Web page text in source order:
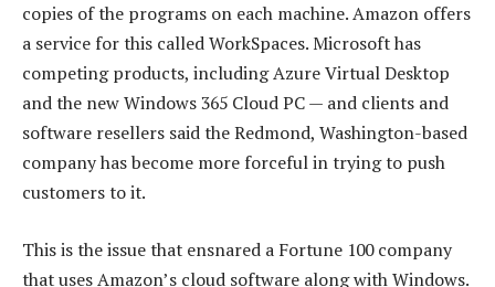
copies of the programs on each machine. Amazon offers
a service for this called WorkSpaces. Microsoft has
competing products, including Azure Virtual Desktop
and the new Windows 365 Cloud PC — and clients and
software resellers said the Redmond, Washington-based
company has become more forceful in trying to push
customers to it.
This is the issue that ensnared a Fortune 100 company
that uses Amazon’s cloud software along with Windows.